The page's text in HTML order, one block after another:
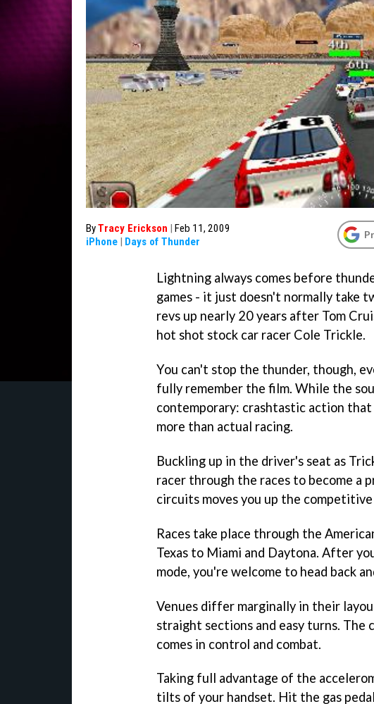
ByTracy Erickson | Feb 11, 2009
iPhone | Days of Thunder
Lightning always comes before
games - it just doesn't normally take
revs up nearly 20 years after Tom
hot shot stock car racer Cole Trickle.
You can't stop the thunder, though,
fully remember the film. While the
contemporary: crashtastic action that
more than actual racing.
Buckling up in the driver's seat as
racer through the races to become a
circuits moves you up the competitive
Races take place through the
Texas to Miami and Daytona. After
mode, you're welcome to head back
Venues differ marginally in their
straight sections and easy turns. The
comes in control and combat.
Taking full advantage of the
tilts of your handset. Hit the gas